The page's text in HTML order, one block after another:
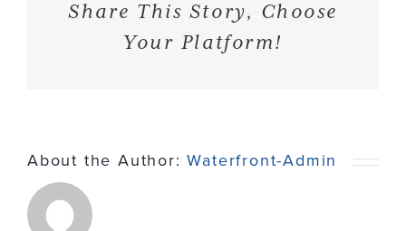
Share This Story, Choose
Your Platform!
About the Author:Waterfront-Admin